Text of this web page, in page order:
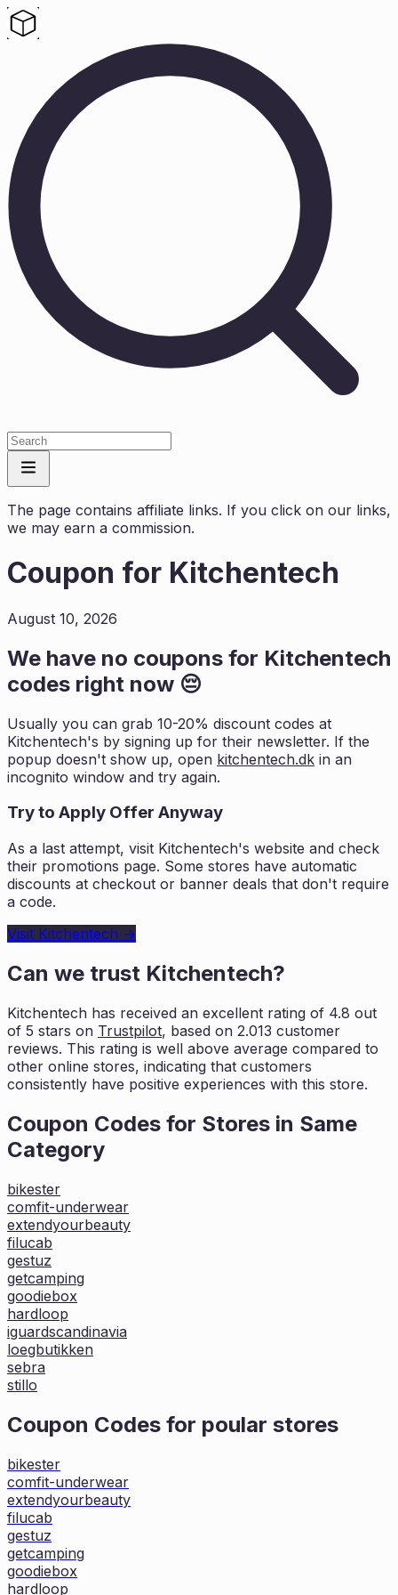
The page contains affiliate links. If you click on our links,
we may earn a commission.
Coupon for Kitchentech
August 10, 2026
We have no coupons for Kitchentech
codes right now 😔
Usually you can grab 10-20% discount codes at
Kitchentech's by signing up for their newsletter. If the
popup doesn't show up, open kitchentech.dk in an
incognito window and try again.
Try to Apply Offer Anyway
As a last attempt, visit Kitchentech's website and check
their promotions page. Some stores have automatic
discounts at checkout or banner deals that don't require
a code.
Visit Kitchentech →
Can we trust Kitchentech?
Kitchentech has received an excellent rating of 4.8 out
of 5 stars on Trustpilot, based on 2.013 customer
reviews. This rating is well above average compared to
other online stores, indicating that customers
consistently have positive experiences with this store.
Coupon Codes for Stores in Same
Category
bikester
comfit-underwear
extendyourbeauty
filucab
gestuz
getcamping
goodiebox
hardloop
iguardscandinavia
loegbutikken
sebra
stillo
Coupon Codes for poular stores
bikester
comfit-underwear
extendyourbeauty
filucab
gestuz
getcamping
goodiebox
hardloop